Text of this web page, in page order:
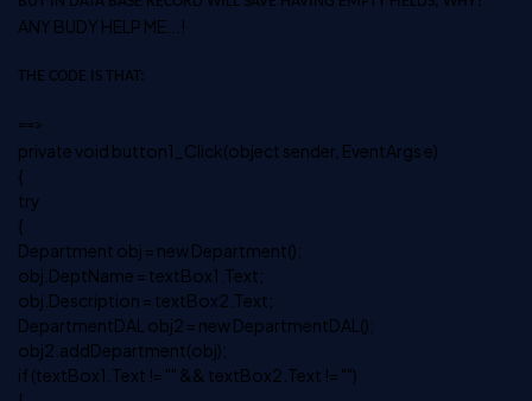
ANY BUDY HELP ME...!
THE CODE IS THAT:
==>
private void button1_Click(object sender, EventArgs e)
{
try
{
Department obj = new Department();
obj.DeptName = textBox1.Text;
obj.Description = textBox2.Text;
DepartmentDAL obj2 = new DepartmentDAL();
obj2.addDepartment(obj);
if (textBox1.Text != "" && textBox2.Text != "")